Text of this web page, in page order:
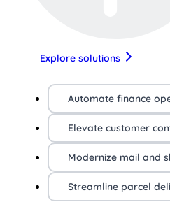
Explore solutions
Automate finance
Elevate customer
Modernize mail and
Streamline parcel